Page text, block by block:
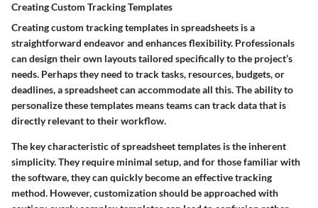
Creating Custom Tracking Templates
Creating custom tracking templates in spreadsheets is a
straightforward endeavor and enhances flexibility. Professionals
can design their own layouts tailored specifically to the project’s
needs. Perhaps they need to track tasks, resources, budgets, or
deadlines, a spreadsheet can accommodate all this. The ability to
personalize these templates means teams can track data that is
directly relevant to their workflow.
The key characteristicof spreadsheet templates is the inherent
simplicity. They require minimal setup, and for those familiar with
the software, they can quickly become an effective tracking
method. However, customization should be approached with